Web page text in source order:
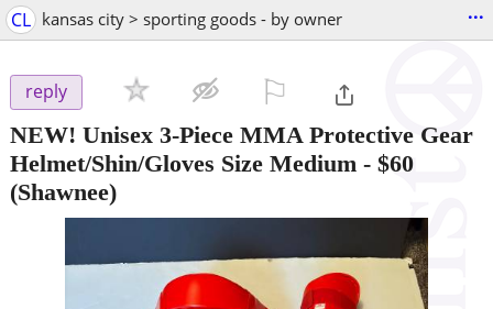
CL kansas city > sporting goods - by owner ...
reply
NEW! Unisex 3-Piece MMA Protective Gear
Helmet/Shin/Gloves Size Medium - $60
(Shawnee)